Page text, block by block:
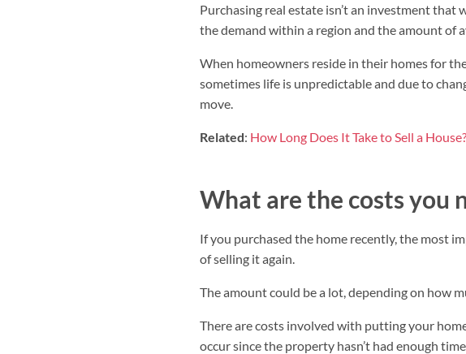
Purchasing real estate isn’t an investment that
the demand within a region and the amount of
When homeowners reside in their homes for
sometimes life is unpredictable and due to
move.
Related: How Long Does It Take to Sell a House?
What are the costs you
If you purchased the home recently, the most
of selling it again.
The amount could be a lot, depending on how
There are costs involved with putting your
occur since the property hasn’t had enough